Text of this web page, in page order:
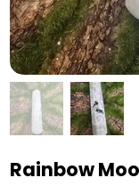
Rainbow